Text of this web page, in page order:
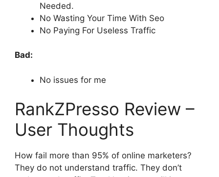
Needed.
No Wasting Your Time With Seo
No Paying For Useless Traffic
Bad:
No issues for me
RankZPresso Review –
User Thoughts
How fail more than 95% of online marketers?
They do not understand traffic. They don’t